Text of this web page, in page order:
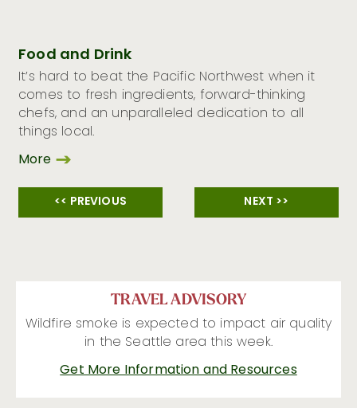
<< PREVIOUS NEXT >>
Food and Drink
It’s hard to beat the Pacific Northwest when it
comes to fresh ingredients, forward-thinking
chefs, and an unparalleled dedication to all
things local.
More
TRAVEL ADVISORY
Wildfire smoke is expected to impact air quality
in the Seattle area this week.
Get More Information and Resources